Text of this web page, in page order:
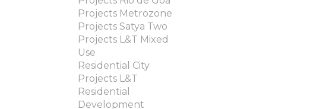
Projects Metrozone
Projects Satya Two
Projects L&T Mixed
Use
Residential City
Projects L&T
Residential
Development